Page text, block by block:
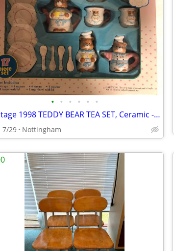
• • • • • •
Vintage 1998 TEDDY BEAR TEA SET, Ceramic - New
7/29 Nottingham